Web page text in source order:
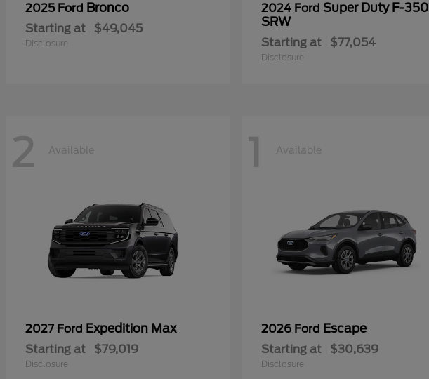
2025 Ford Bronco
Starting at $49,045
Disclosure
2024 Ford Super Duty F-350
SRW
Starting at $77,054
Disclosure
2 Available
2027 Ford Expedition Max
Starting at $79,019
Disclosure
1 Available
2026 Ford Escape
Starting at $30,639
Disclosure